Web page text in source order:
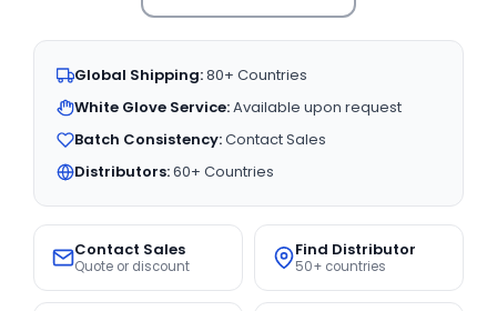
Global Shipping:80+ Countries
White Glove Service:Available upon request
Batch Consistency:Contact Sales
Distributors:60+ Countries
Contact Sales
Quote or discount
Find Distributor
50+ countries